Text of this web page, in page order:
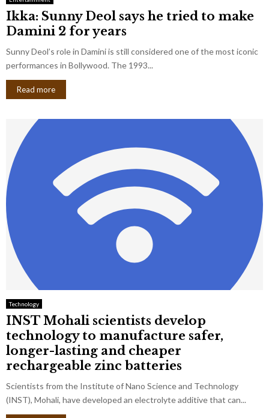
Ikka: Sunny Deol says he tried to make
Damini 2 for years
Sunny Deol’s role in Damini is still considered one of the most iconic
performances in Bollywood. The 1993...
Read more
Technology
INST Mohali scientists develop
technology to manufacture safer,
longer-lasting and cheaper
rechargeable zinc batteries
Scientists from the Institute of Nano Science and Technology
(INST), Mohali, have developed an electrolyte additive that can...